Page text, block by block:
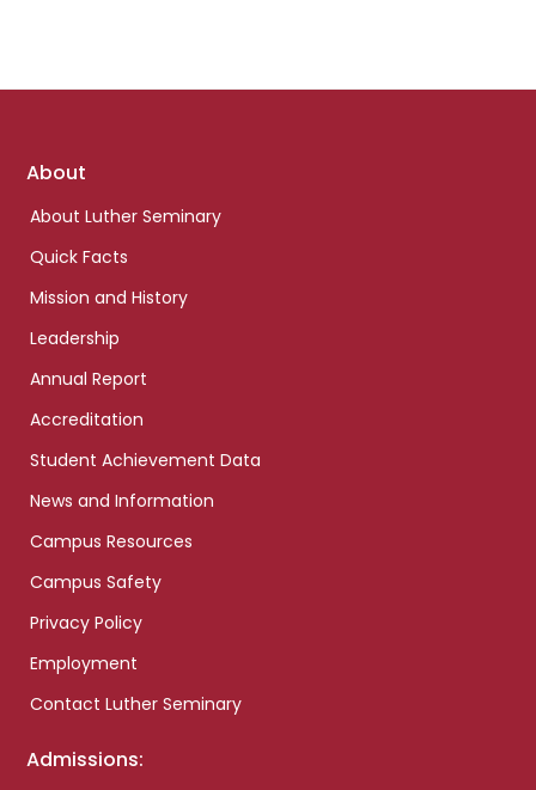
Footer
About
About Luther Seminary
Quick Facts
Mission and History
Leadership
Annual Report
Accreditation
Student Achievement Data
News and Information
Campus Resources
Campus Safety
Privacy Policy
Employment
Contact Luther Seminary
Admissions: